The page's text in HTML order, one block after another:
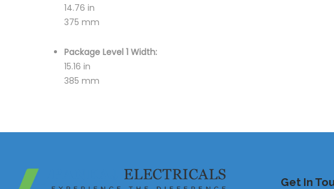
14.76 in
375 mm
Package Level 1 Width:
15.16 in
385 mm
Get In